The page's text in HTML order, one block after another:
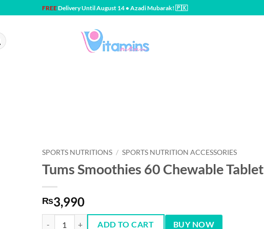
FREEDelivery Until August 14 • Azadi Mubarak! 🇵🇰
SPORTS NUTRITIONS / SPORTS NUTRITION ACCESSORIES
Tums Smoothies 60 Chewable Tablet
₨3,990
Tums Smoothies 60 Chewable Tablet quantity
ADD TO CART BUY NOW